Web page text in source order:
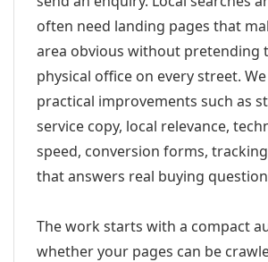
often need landing pages that
area obvious without pretending
physical office on every street.
practical improvements such as
service copy, local relevance,
speed, conversion forms,
that answers real buying
The work starts with a compact
whether your pages can be